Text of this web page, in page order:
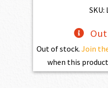
SKU:
Out of stock. Join
when this